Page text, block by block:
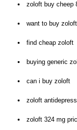
zoloft buy cheep
want to buy zoloft
find cheap zoloft
buying generic
can i buy zoloft
zoloft
zoloft 324 mg